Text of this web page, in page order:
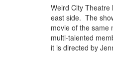
Weird City Theatre
east side. The
movie of the same
multi-talented
it is directed by